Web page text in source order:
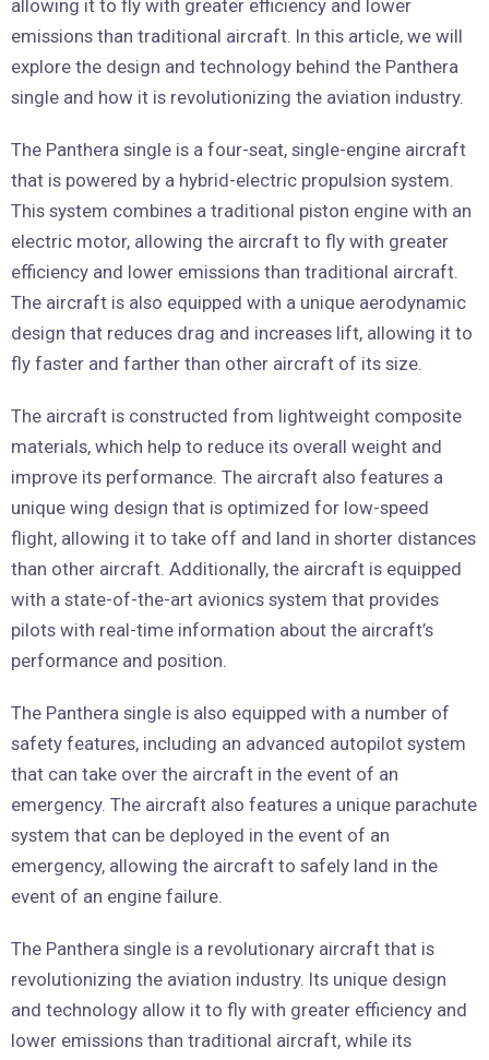
allowing it to fly with greater efficiency and lower
emissions than traditional aircraft. In this article, we will
explore the design and technology behind the Panthera
single and how it is revolutionizing the aviation industry.
The Panthera single is a four-seat, single-engine aircraft
that is powered by a hybrid-electric propulsion system.
This system combines a traditional piston engine with an
electric motor, allowing the aircraft to fly with greater
efficiency and lower emissions than traditional aircraft.
The aircraft is also equipped with a unique aerodynamic
design that reduces drag and increases lift, allowing it to
fly faster and farther than other aircraft of its size.
The aircraft is constructed from lightweight composite
materials, which help to reduce its overall weight and
improve its performance. The aircraft also features a
unique wing design that is optimized for low-speed
flight, allowing it to take off and land in shorter distances
than other aircraft. Additionally, the aircraft is equipped
with a state-of-the-art avionics system that provides
pilots with real-time information about the aircraft’s
performance and position.
The Panthera single is also equipped with a number of
safety features, including an advanced autopilot system
that can take over the aircraft in the event of an
emergency. The aircraft also features a unique parachute
system that can be deployed in the event of an
emergency, allowing the aircraft to safely land in the
event of an engine failure.
The Panthera single is a revolutionary aircraft that is
revolutionizing the aviation industry. Its unique design
and technology allow it to fly with greater efficiency and
lower emissions than traditional aircraft, while its